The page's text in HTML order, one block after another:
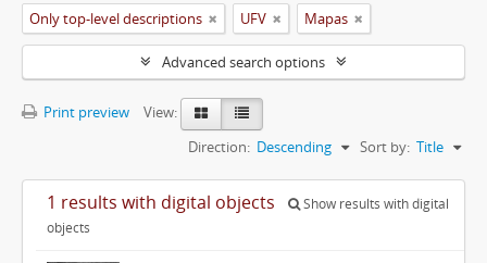
Only top-level descriptions UFV Mapas
Advanced search options
Print preview
View:
Sort by: Title
Direction: Descending
1 results with digital objects
Show results with digital
objects